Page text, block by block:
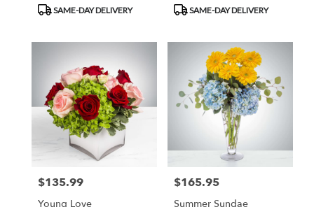
Product
SAME-DAY DELIVERY
Product
SAME-DAY DELIVERY
Price:
$135.99
Young Love
Price:
$165.95
Summer Sundae